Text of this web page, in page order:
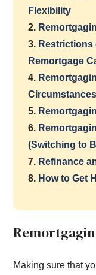
Flexibility
2.
3. Restrictions
Remortgage
4.
Circumstances
5.
6.
(Switching to
7. Refinance
8. How to Get
Making sure that